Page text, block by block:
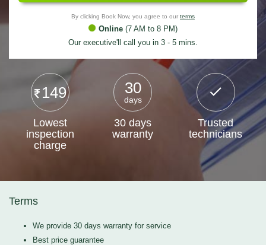
By clicking Book Now, you agree to our terms
Online (7 AM to 8 PM)
Our executive'll call you in 3 - 5 mins.
149
Lowest
inspection
charge
30
days
30 days
warranty
Trusted
technicians
Terms
We provide 30 days warranty for service
Best price guarantee